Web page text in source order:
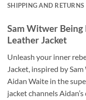
SHIPPING AND RETURNS
Sam Witwer
Leather Jacket
Unleash your inner
Jacket, inspired by
Aidan Waite in the
jacket channels